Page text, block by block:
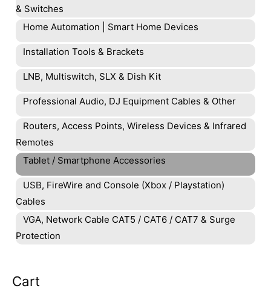
& Switches
Home Automation | Smart Home Devices
Installation Tools & Brackets
LNB, Multiswitch, SLX & Dish Kit
Professional Audio, DJ Equipment Cables & Other
Routers, Access Points, Wireless Devices & Infrared
Remotes
Tablet / Smartphone Accessories
USB, FireWire and Console (Xbox / Playstation)
Cables
VGA, Network Cable CAT5 / CAT6 / CAT7 & Surge
Protection
Cart